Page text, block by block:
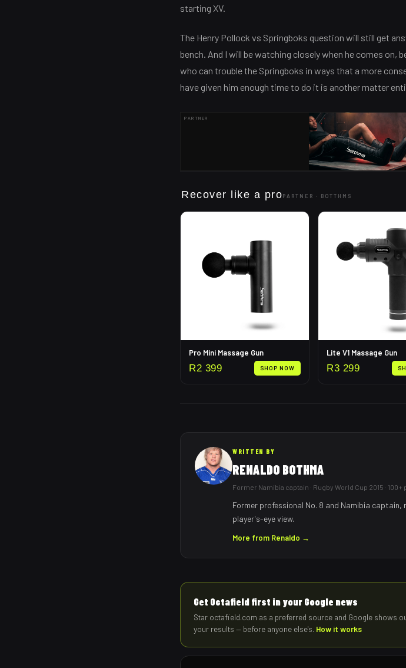
starting XV.
The Henry Pollock vs Springboks question will still get
bench. And I will be watching closely when he comes on,
who can trouble the Springboks in ways that a more
have given him enough time to do it is another matter
PARTNER
Recover like a proPARTNER · BOTTHMS
Pro Mini Massage Gun
R2 399 SHOP NOW
Lite V1 Massage Gun
R3 299
WRITTEN BY
RENALDO BOTHMA
Former Namibia captain · Rugby World Cup 2015 ·
Former professional No. 8 and Namibia
player's-eye view.
More from Renaldo →
Get Octafield first in your Google news
Star octafield.com as a preferred source and Google shows
your results — before anyone else's. How it works